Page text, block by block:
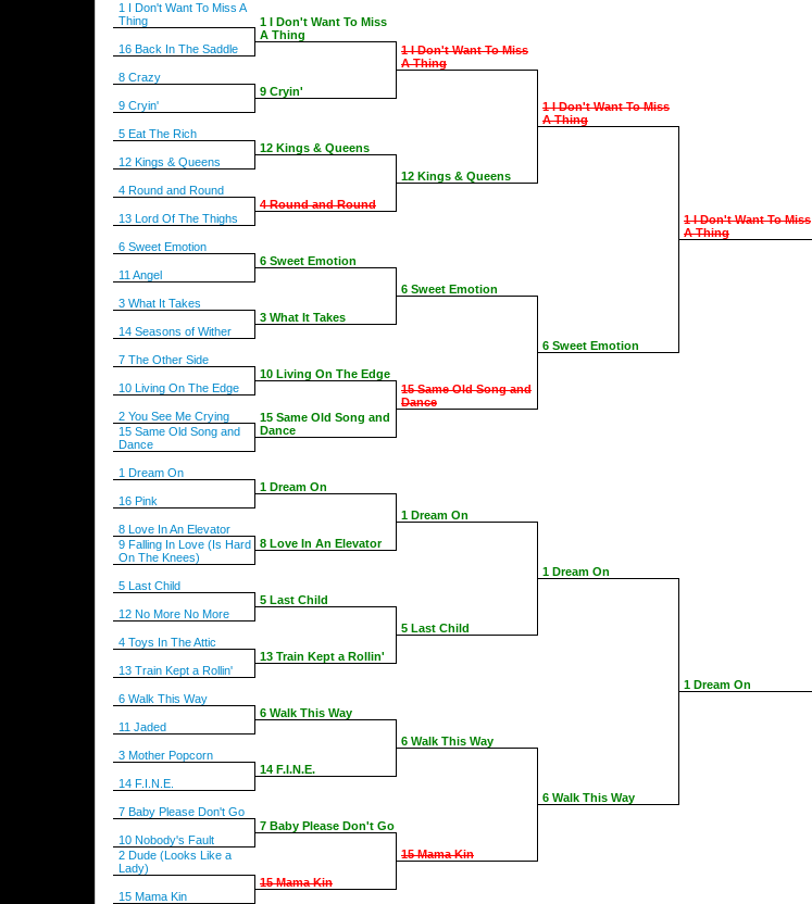
1 I Don't Want To Miss A
Thing
16 Back In The Saddle
8 Crazy
9 Cryin'
5 Eat The Rich
12 Kings & Queens
4 Round and Round
13 Lord Of The Thighs
6 Sweet Emotion
11 Angel
3 What It Takes
14 Seasons of Wither
7 The Other Side
10 Living On The Edge
2 You See Me Crying
15 Same Old Song and
Dance
1 Dream On
16 Pink
8 Love In An Elevator
9 Falling In Love (Is Hard
On The Knees)
5 Last Child
12 No More No More
4 Toys In The Attic
13 Train Kept a Rollin'
6 Walk This Way
11 Jaded
3 Mother Popcorn
14 F.I.N.E.
7 Baby Please Don't Go
10 Nobody's Fault
2 Dude (Looks Like a
Lady)
15 Mama Kin
1 I Don't Want To Miss
A Thing
9 Cryin'
12 Kings & Queens
4 Round and Round
6 Sweet Emotion
3 What It Takes
10 Living On The Edge
15 Same Old Song and
Dance
1 Dream On
8 Love In An Elevator
5 Last Child
13 Train Kept a Rollin'
6 Walk This Way
14 F.I.N.E.
7 Baby Please Don't Go
15 Mama Kin
1 I Don't Want To Miss
A Thing
12 Kings & Queens
6 Sweet Emotion
15 Same Old Song and
Dance
1 Dream On
5 Last Child
6 Walk This Way
15 Mama Kin
1 I Don't Want To Miss
A Thing
6 Sweet Emotion
1 Dream On
6 Walk This Way
1 I Don't Want To Miss
A Thing
1 Dream On